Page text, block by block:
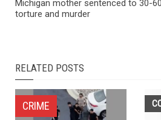
Muskegon mother